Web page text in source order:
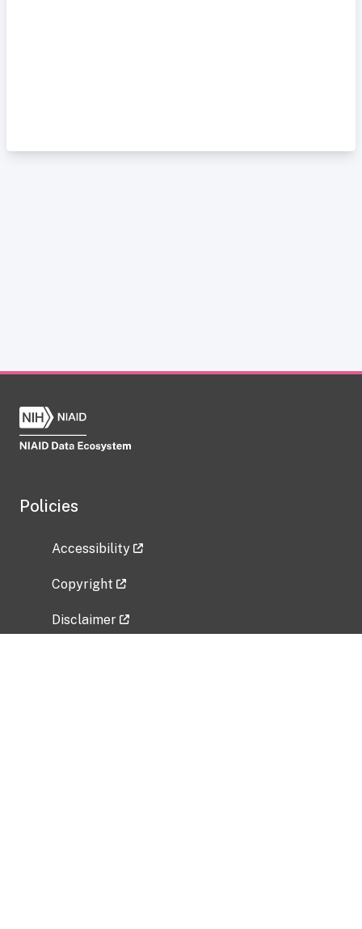
Policies
Accessibility
Copyright
Disclaimer